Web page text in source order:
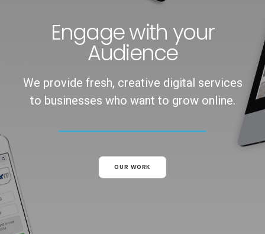
Engage with your
Audience
We provide fresh, creative digital services
to businesses who want to grow online.
OUR WORK